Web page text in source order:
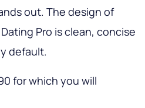
out. The design of
Pro is clean, concise
default.
for which you will